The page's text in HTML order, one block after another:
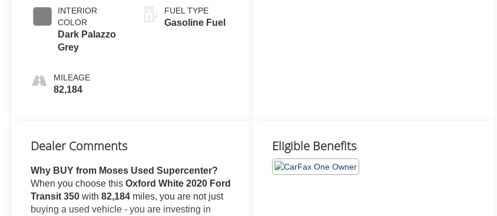
INTERIOR
COLOR
Dark Palazzo
Grey
MILEAGE
82,184
SELECTSHIFT
FUEL TYPE
Gasoline Fuel
Dealer Comments
Why BUY from Moses Used Supercenter?
When you choose thisOxford White 2020 Ford
Transit 350 with82,184 miles, you are not just
buying a used vehicle - you are investing in
Eligible Benefits